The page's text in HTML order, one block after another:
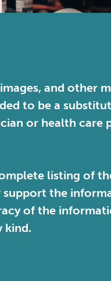
and other
to be a
or health care
listing of
the
of the
kind.